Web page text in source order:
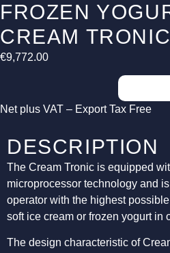
FROZEN
CREAM
€9,772.00
Net plus VAT – Export Tax Free
DESCRIPTION
The Cream Tronic is equipped
microprocessor technology and
operator with the highest
soft ice cream or frozen yogurt in
The design characteristic of